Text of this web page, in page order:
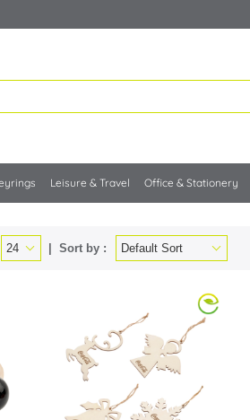
Leisure & Travel Office & Stationery
Sort by :